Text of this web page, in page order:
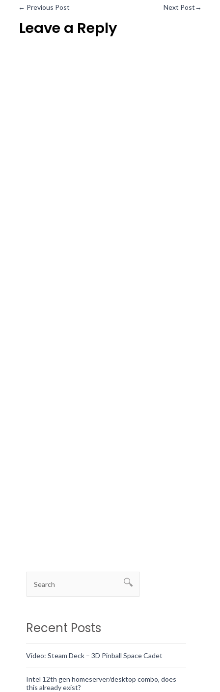
← Previous Post Next Post→
Leave a Reply
Recent Posts
Video: Steam Deck – 3D Pinball Space Cadet
Intel 12th gen homeserver/desktop combo, does
this already exist?